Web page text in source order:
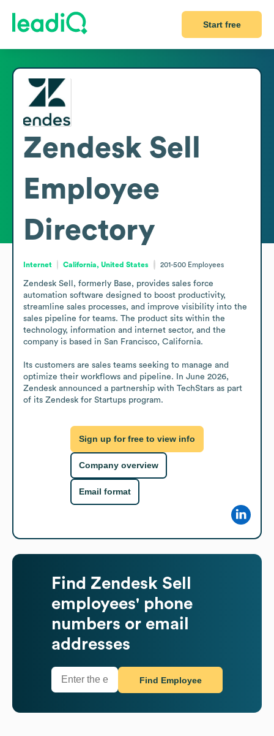
Start free
Zendesk Sell
Employee
Directory
Internet California, United States 201-500 Employees
Zendesk Sell, formerly Base, provides sales force
automation software designed to boost productivity,
streamline sales processes, and improve visibility into the
sales pipeline for teams. The product sits within the
technology, information and internet sector, and the
company is based in San Francisco, California.
Its customers are sales teams seeking to manage and
optimize their workflows and pipeline. In June 2026,
Zendesk announced a partnership with TechStars as part
of its Zendesk for Startups program.
Sign up for free to view info
Company overview
Email format
Find Zendesk Sell
employees' phone
numbers or email
addresses
Find Employee